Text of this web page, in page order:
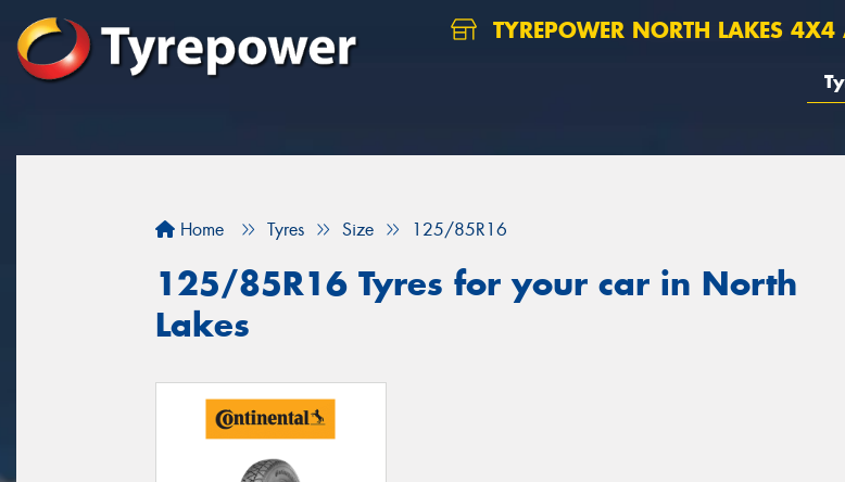
TYREPOWER NORTH LAKES 4X4 AND
Home Tyres Size 125/85R16
125/85R16 Tyres for your car in North
Lakes